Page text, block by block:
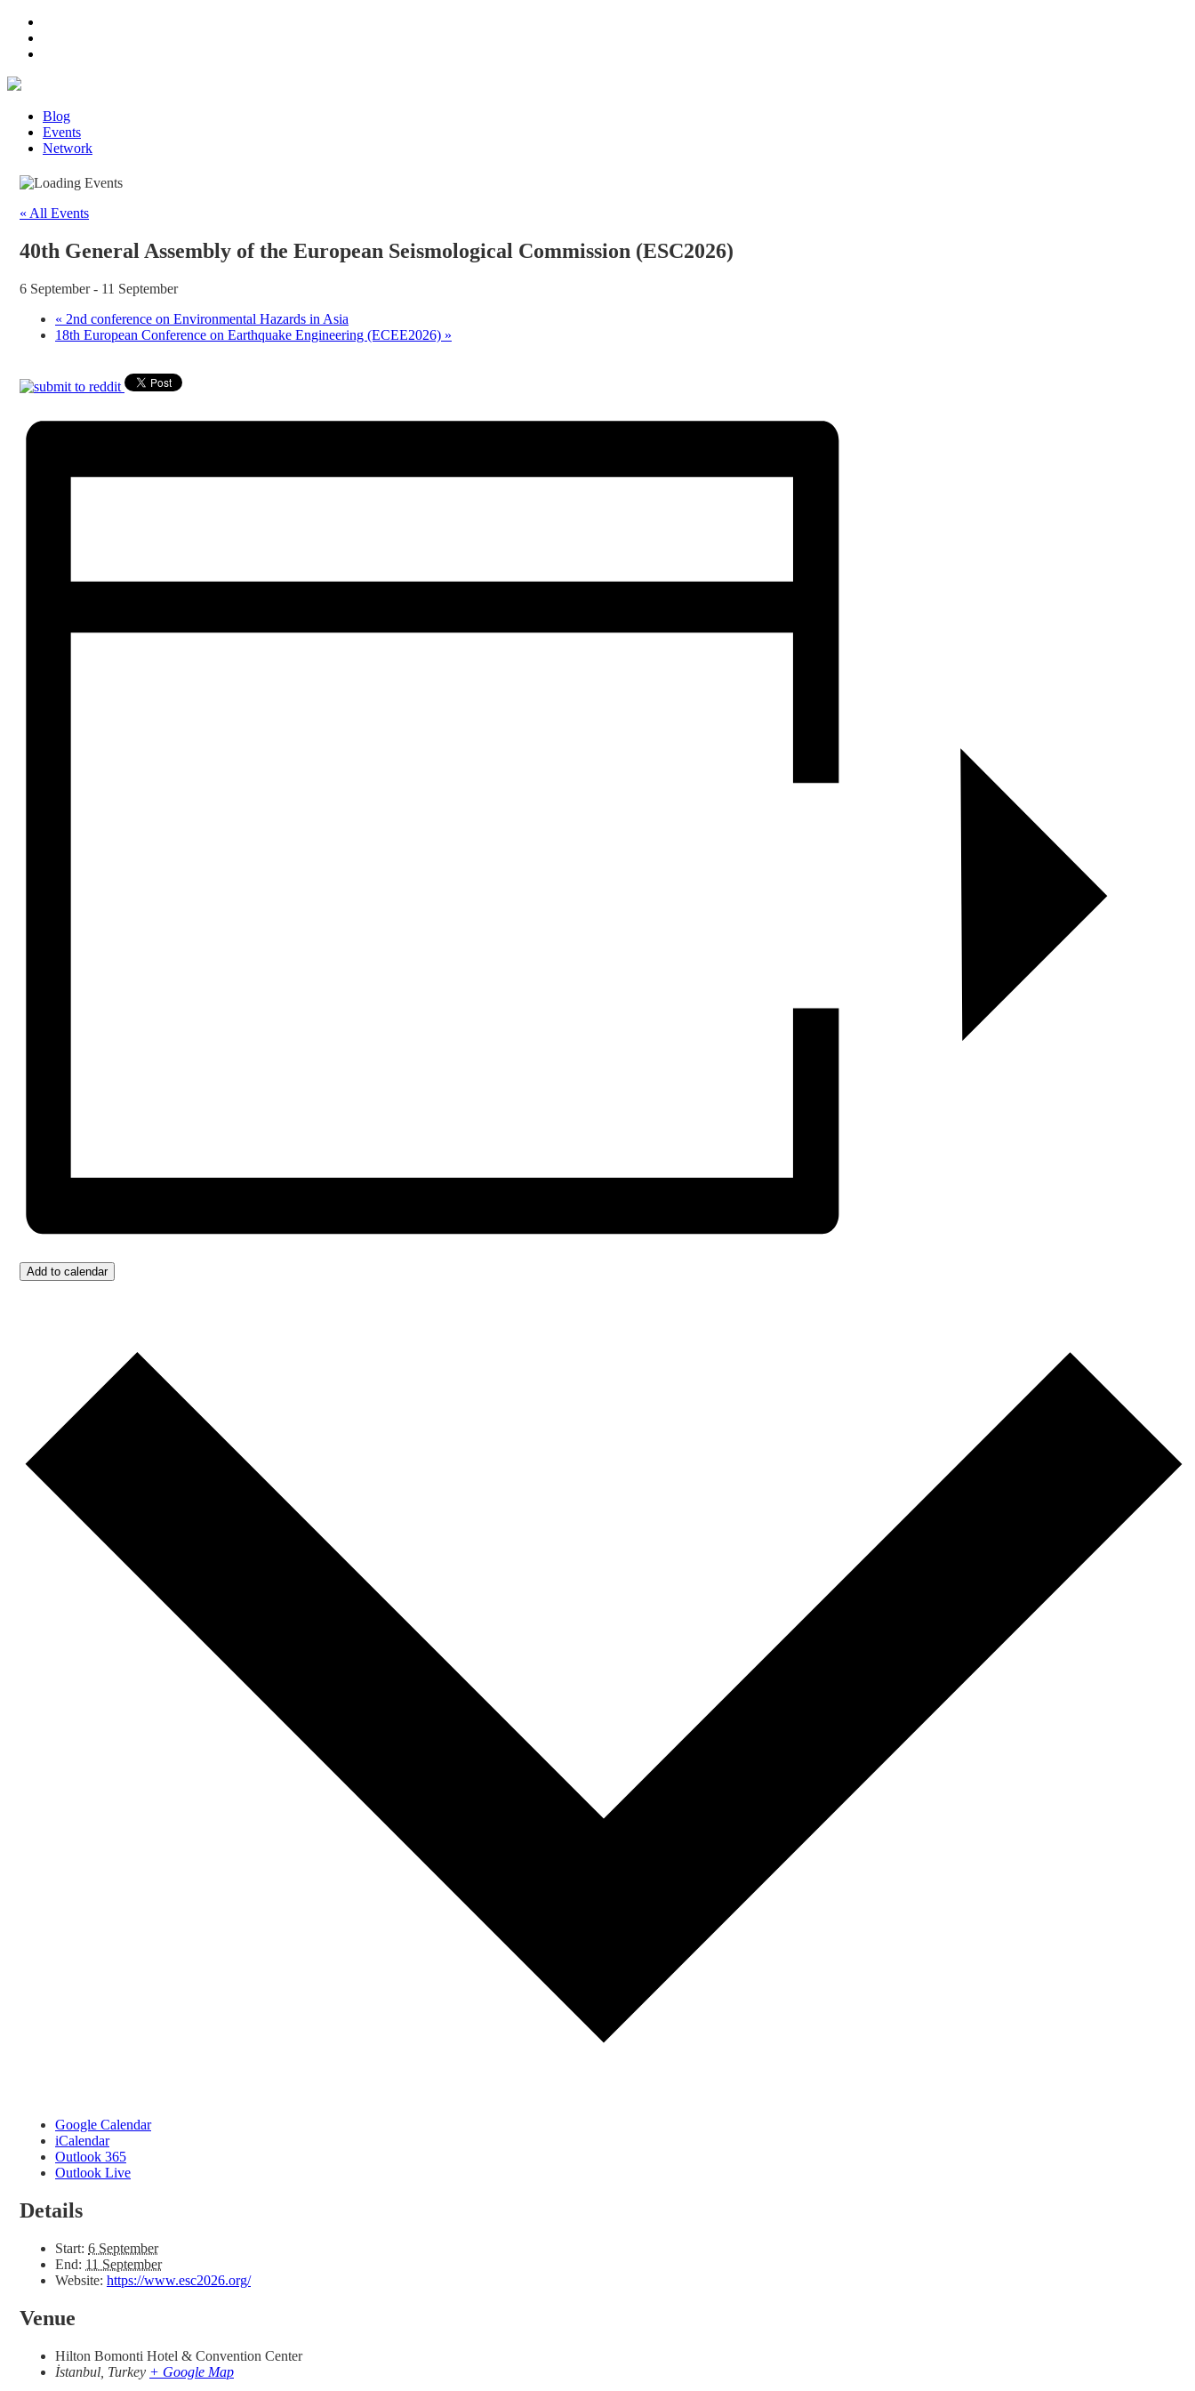
Blog
Events
Network
« All Events
40th General Assembly of the European Seismological Commission (ESC2026)
6 September- 11 September
« 2nd conference on Environmental Hazards in Asia
18th European Conference on Earthquake Engineering (ECEE2026) »
Add to calendar
Google Calendar
iCalendar
Outlook 365
Outlook Live
Details
Start: 6 September
End: 11 September
Website: https://www.esc2026.org/
Venue
Hilton Bomonti Hotel & Convention Center
İstanbul Turkey + Google Map